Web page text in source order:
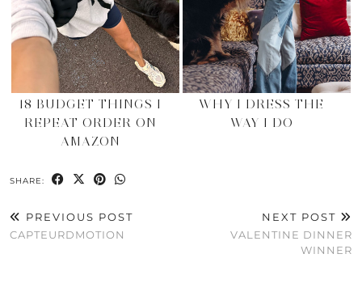
18 BUDGET THINGS I
REPEAT ORDER ON
AMAZON
WHY I DRESS THE
WAY I DO
SHARE:
PREVIOUS POST
CAPTEURDMOTION
NEXT POST
VALENTINE DINNER
WINNER